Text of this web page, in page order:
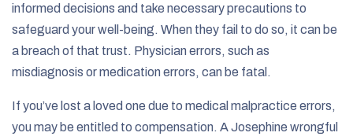
informed decisions and take necessary precautions to
safeguard your well-being. When they fail to do so, it can be
a breach of that trust. Physician errors, such as
misdiagnosis or medication errors, can be fatal.
If you’ve lost a loved one due to medical malpractice errors,
you may be entitled to compensation. A Josephine wrongful